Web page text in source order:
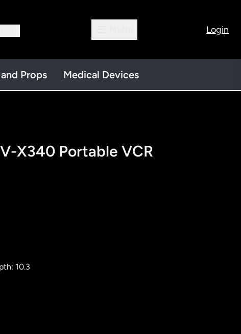
Login
Props Medical Devices
X340 Portable VCR
10.3